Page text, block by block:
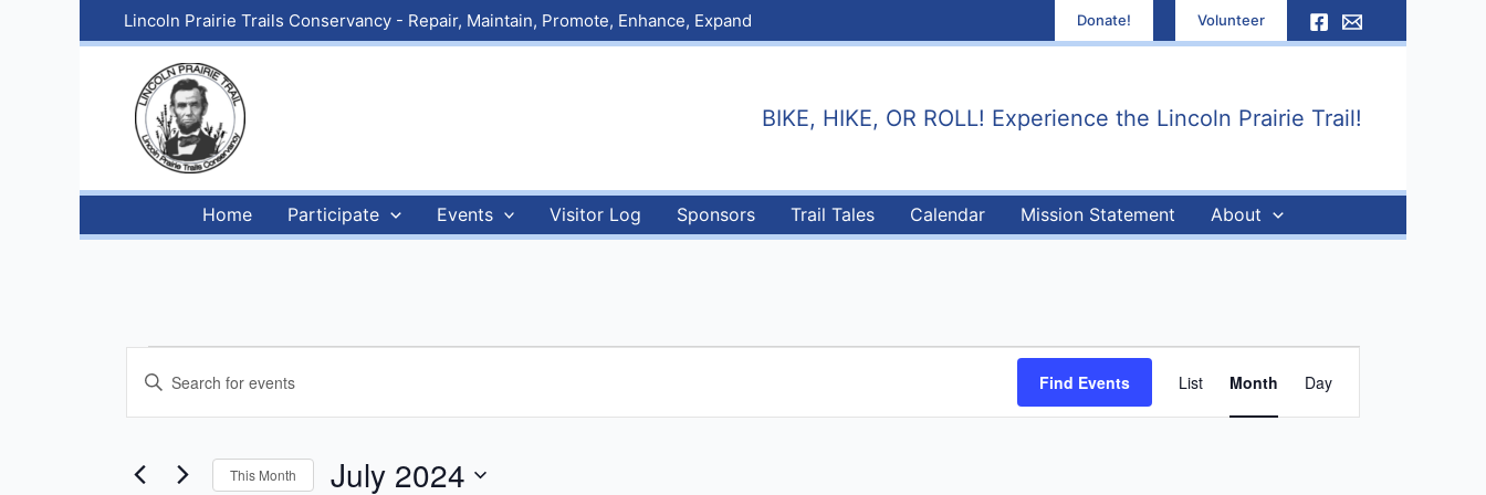
Lincoln Prairie Trails Conservancy - Repair, Maintain, Promote, Enhance, Expand Donate! Volunteer
BIKE, HIKE, OR ROLL! Experience the Lincoln Prairie Trail!
Home Participate Events Visitor Log Sponsors Trail Tales Calendar Mission Statement About
Search
and
Navigation
Enter
for
Events
Find Events
Views
Navigation
List Month Day
This Month July 2024